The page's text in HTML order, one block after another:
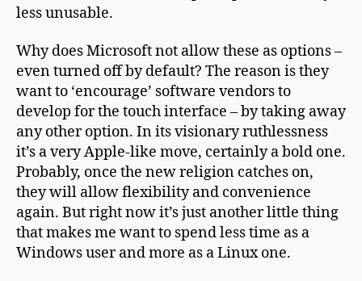
less unusable.
Why does Microsoft not allow these as options –
even turned off by default? The reason is they
want to ‘encourage’ software vendors to
develop for the touch interface – by taking away
any other option. In its visionary ruthlessness
it’s a very Apple-like move, certainly a bold one.
Probably, once the new religion catches on,
they will allow flexibility and convenience
again. But right now it’s just another little thing
that makes me want to spend less time as a
Windows user and more as a Linux one.